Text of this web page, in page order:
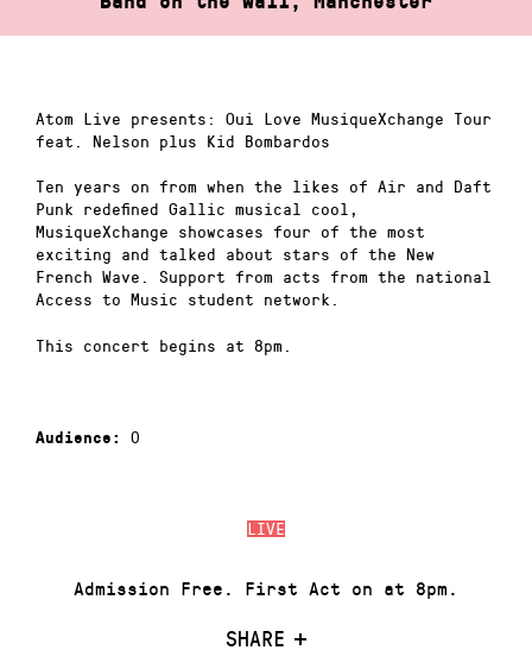
LIVE
Admission Free. First Act on at 8pm.
SHARE
Atom Live presents: Oui Love MusiqueXchange Tour
feat. Nelson plus Kid Bombardos
Ten years on from when the likes of Air and Daft
Punk redefined Gallic musical cool,
MusiqueXchange showcases four of the most
exciting and talked about stars of the New
French Wave. Support from acts from the national
Access to Music student network.
This concert begins at 8pm.
Audience: 0